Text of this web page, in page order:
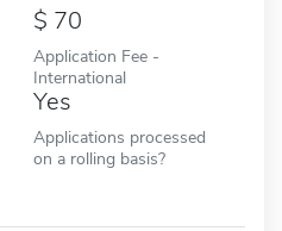
70
Application Fee -
International
Yes
Applications processed
on a rolling basis?